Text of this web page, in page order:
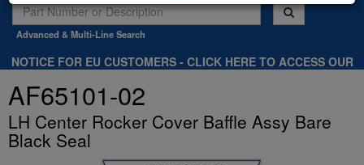
Advanced & Multi-Line Search
NOTICE FOR EU CUSTOMERS - CLICK HERE TO ACCESS OUR
AF65101-02
LH Center Rocker Cover Baffle Assy Bare
Black Seal